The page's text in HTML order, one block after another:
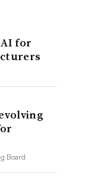
for
Board